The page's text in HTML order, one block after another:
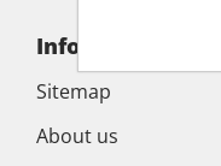
Information
Sitemap
About us